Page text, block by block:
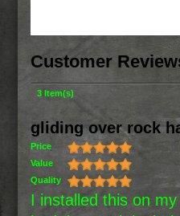
Customer
3 Item(s)
gliding over rock
Price
Value
Quality
I installed this on